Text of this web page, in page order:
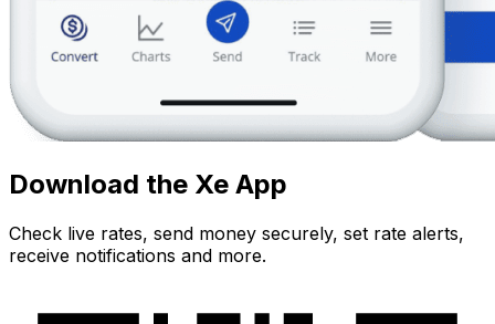
Download the Xe App
Check live rates, send money securely, set rate alerts,
receive notifications and more.